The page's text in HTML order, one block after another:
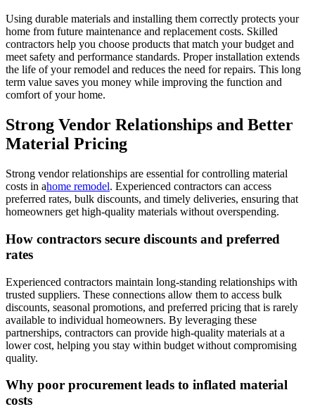
Using durable materials and installing them correctly protects your
home from future maintenance and replacement costs. Skilled
contractors help you choose products that match your budget and
meet safety and performance standards. Proper installation extends
the life of your remodel and reduces the need for repairs. This long
term value saves you money while improving the function and
comfort of your home.
Strong Vendor Relationships and Better
Material Pricing
Strong vendor relationships are essential for controlling material
costs in ahome remodel. Experienced contractors can access
preferred rates, bulk discounts, and timely deliveries, ensuring that
homeowners get high-quality materials without overspending.
How contractors secure discounts and preferred
rates
Experienced contractors maintain long-standing relationships with
trusted suppliers. These connections allow them to access bulk
discounts, seasonal promotions, and preferred pricing that is rarely
available to individual homeowners. By leveraging these
partnerships, contractors can provide high-quality materials at a
lower cost, helping you stay within budget without compromising
quality.
Why poor procurement leads to inflated material
costs